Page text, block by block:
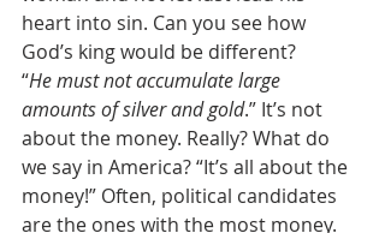
heart into sin. Can you see how
God’s king would be different?
“He must not accumulate large
amounts of silver and gold.” It’s not
about the money. Really? What do
we say in America? “It’s all about the
money!” Often, political candidates
are the ones with the most money.